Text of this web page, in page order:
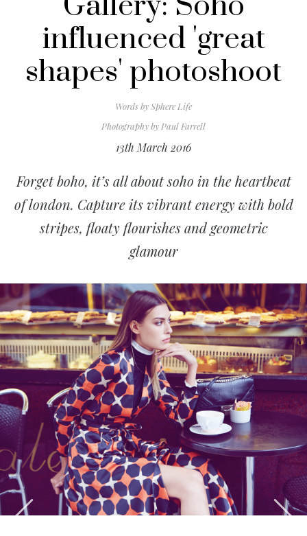
influenced 'great
shapes' photoshoot
Words bySphere Life
Photography by Paul Farrell
13th March 2016
Forget boho, it’s all about soho in the heartbeat
of london. Capture its vibrant energy with bold
stripes, floaty flourishes and geometric
glamour